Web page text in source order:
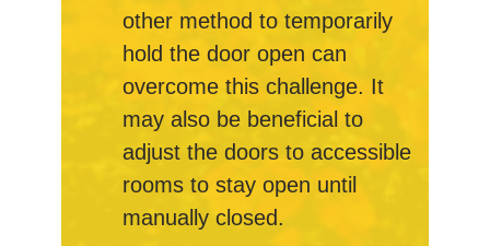
other method to temporarily
hold the door open can
overcome this challenge. It
may also be beneficial to
adjust the doors to accessible
rooms to stay open until
manually closed.